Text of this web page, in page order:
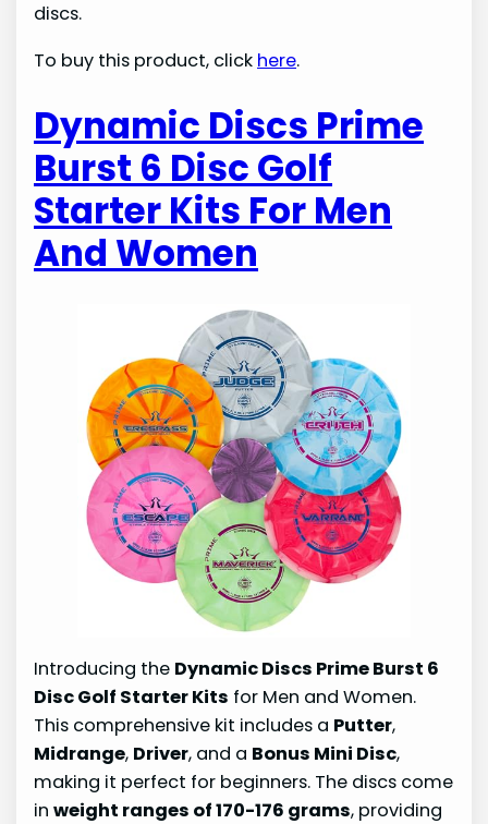
discs.
To buy this product, click here.
Dynamic Discs Prime
Burst 6 Disc Golf
Starter Kits For Men
And Women
Introducing the Dynamic Discs Prime Burst 6
Disc Golf Starter Kits for Men and Women.
This comprehensive kit includes a Putter,
Midrange, Driver, and a Bonus Mini Disc,
making it perfect for beginners. The discs come
inweight ranges of 170-176 grams, providing